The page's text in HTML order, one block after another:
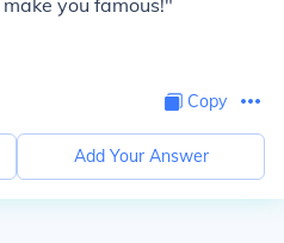
make you famous!"
Copy
Add Your Answer